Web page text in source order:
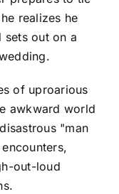
realizes he
sets out on a
of uproarious
awkward world
"man
out-loud